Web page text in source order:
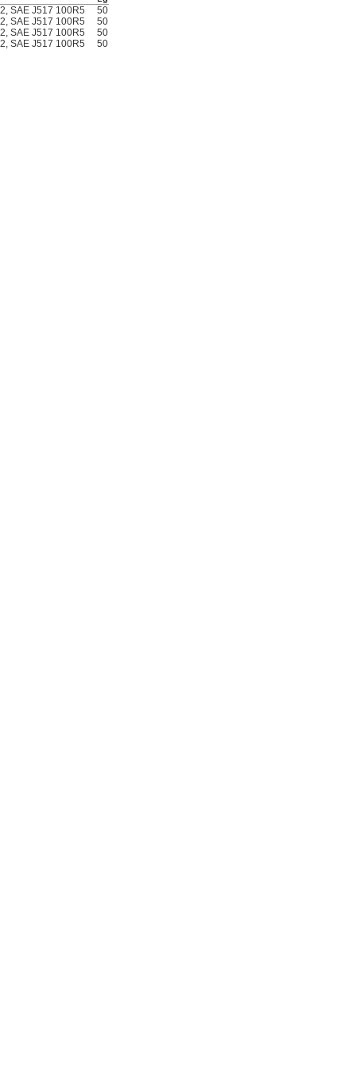
SAE J517 100R5 50
SAE J517 100R5 50
SAE J517 100R5 50
SAE J517 100R5 50